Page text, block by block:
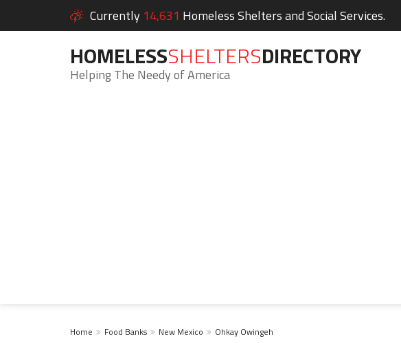
Currently 14,631 Homeless Shelters and Social Services.
HOMELESSSHELTERSDIRECTORY
Helping The Needy of America
Home Food Banks New Mexico Ohkay Owingeh